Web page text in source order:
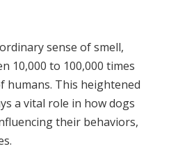
sense of smell,
10,000 to 100,000 times
humans. This heightened
a vital role in how dogs
their behaviors,